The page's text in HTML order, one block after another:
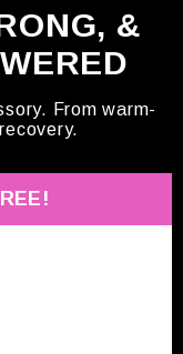
&
From warm-